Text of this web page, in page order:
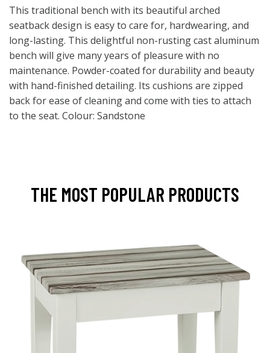
This traditional bench with its beautiful arched
seatback design is easy to care for, hardwearing, and
long-lasting. This delightful non-rusting cast aluminum
bench will give many years of pleasure with no
maintenance. Powder-coated for durability and beauty
with hand-finished detailing. Its cushions are zipped
back for ease of cleaning and come with ties to attach
to the seat. Colour: Sandstone
THE MOST POPULAR PRODUCTS